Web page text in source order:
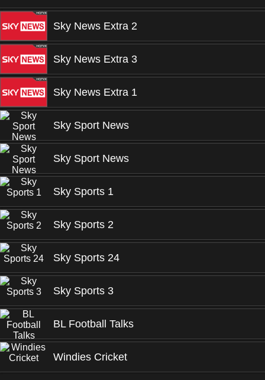
Sky News Extra 2
Sky News Extra 3
Sky News Extra 1
Sky Sport News
Sky Sport News
Sky Sports 1
Sky Sports 2
Sky Sports 24
Sky Sports 3
BL Football Talks
Windies Cricket